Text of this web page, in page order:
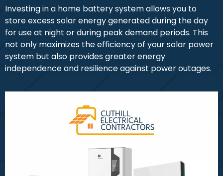
Investing in a home battery system allows you to
store excess solar energy generated during the day
for use at night or during peak demand periods. This
not only maximizes the efficiency of your solar power
system but also provides greater energy
independence and resilience against power outages.